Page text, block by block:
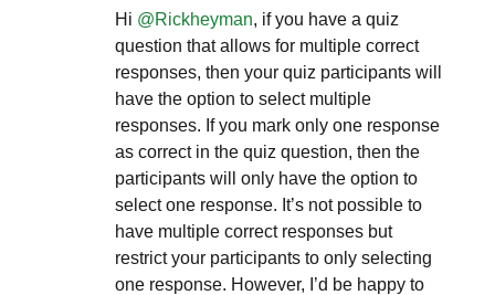
Hi ​ @Rickheyman, if you have a quiz
question that allows for multiple correct
responses, then your quiz participants will
have the option to select multiple
responses. If you mark only one response
as correct in the quiz question, then the
participants will only have the option to
select one response. It’s not possible to
have multiple correct responses but
restrict your participants to only selecting
one response. However, I’d be happy to